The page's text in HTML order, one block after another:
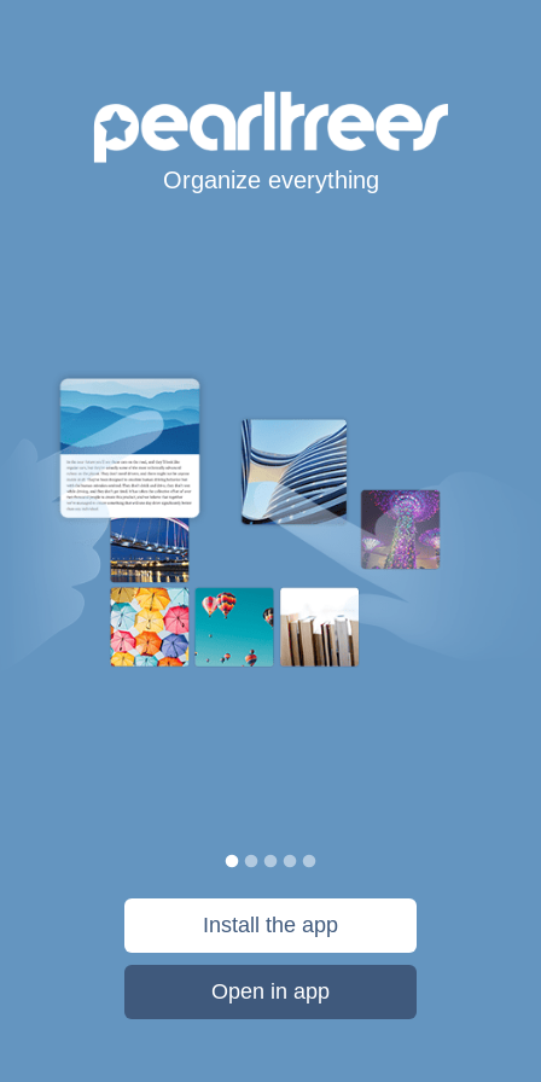
Organize everything
Install the app
Open in app